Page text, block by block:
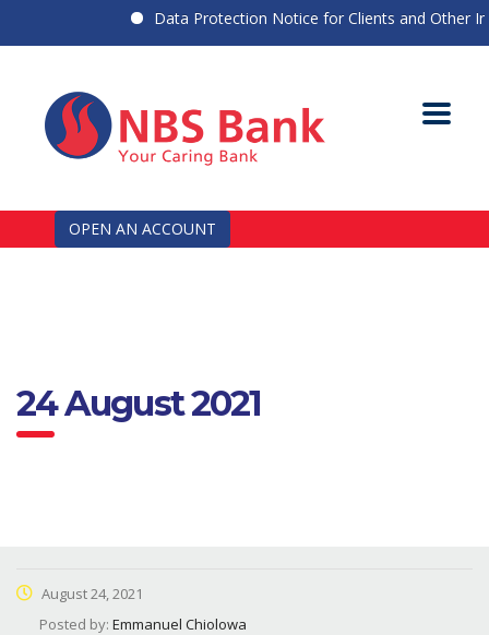
Data Protection Notice for Clients and Other
OPEN AN ACCOUNT
24 August 2021
August 24, 2021
Posted by: Emmanuel Chiolowa